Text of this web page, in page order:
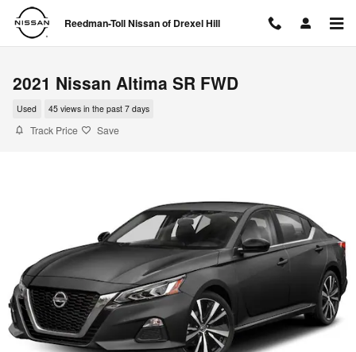
Skip to main content
Reedman-Toll Nissan of Drexel Hill
2021 Nissan Altima SR FWD
Used 45 views in the past 7 days
Track Price Save